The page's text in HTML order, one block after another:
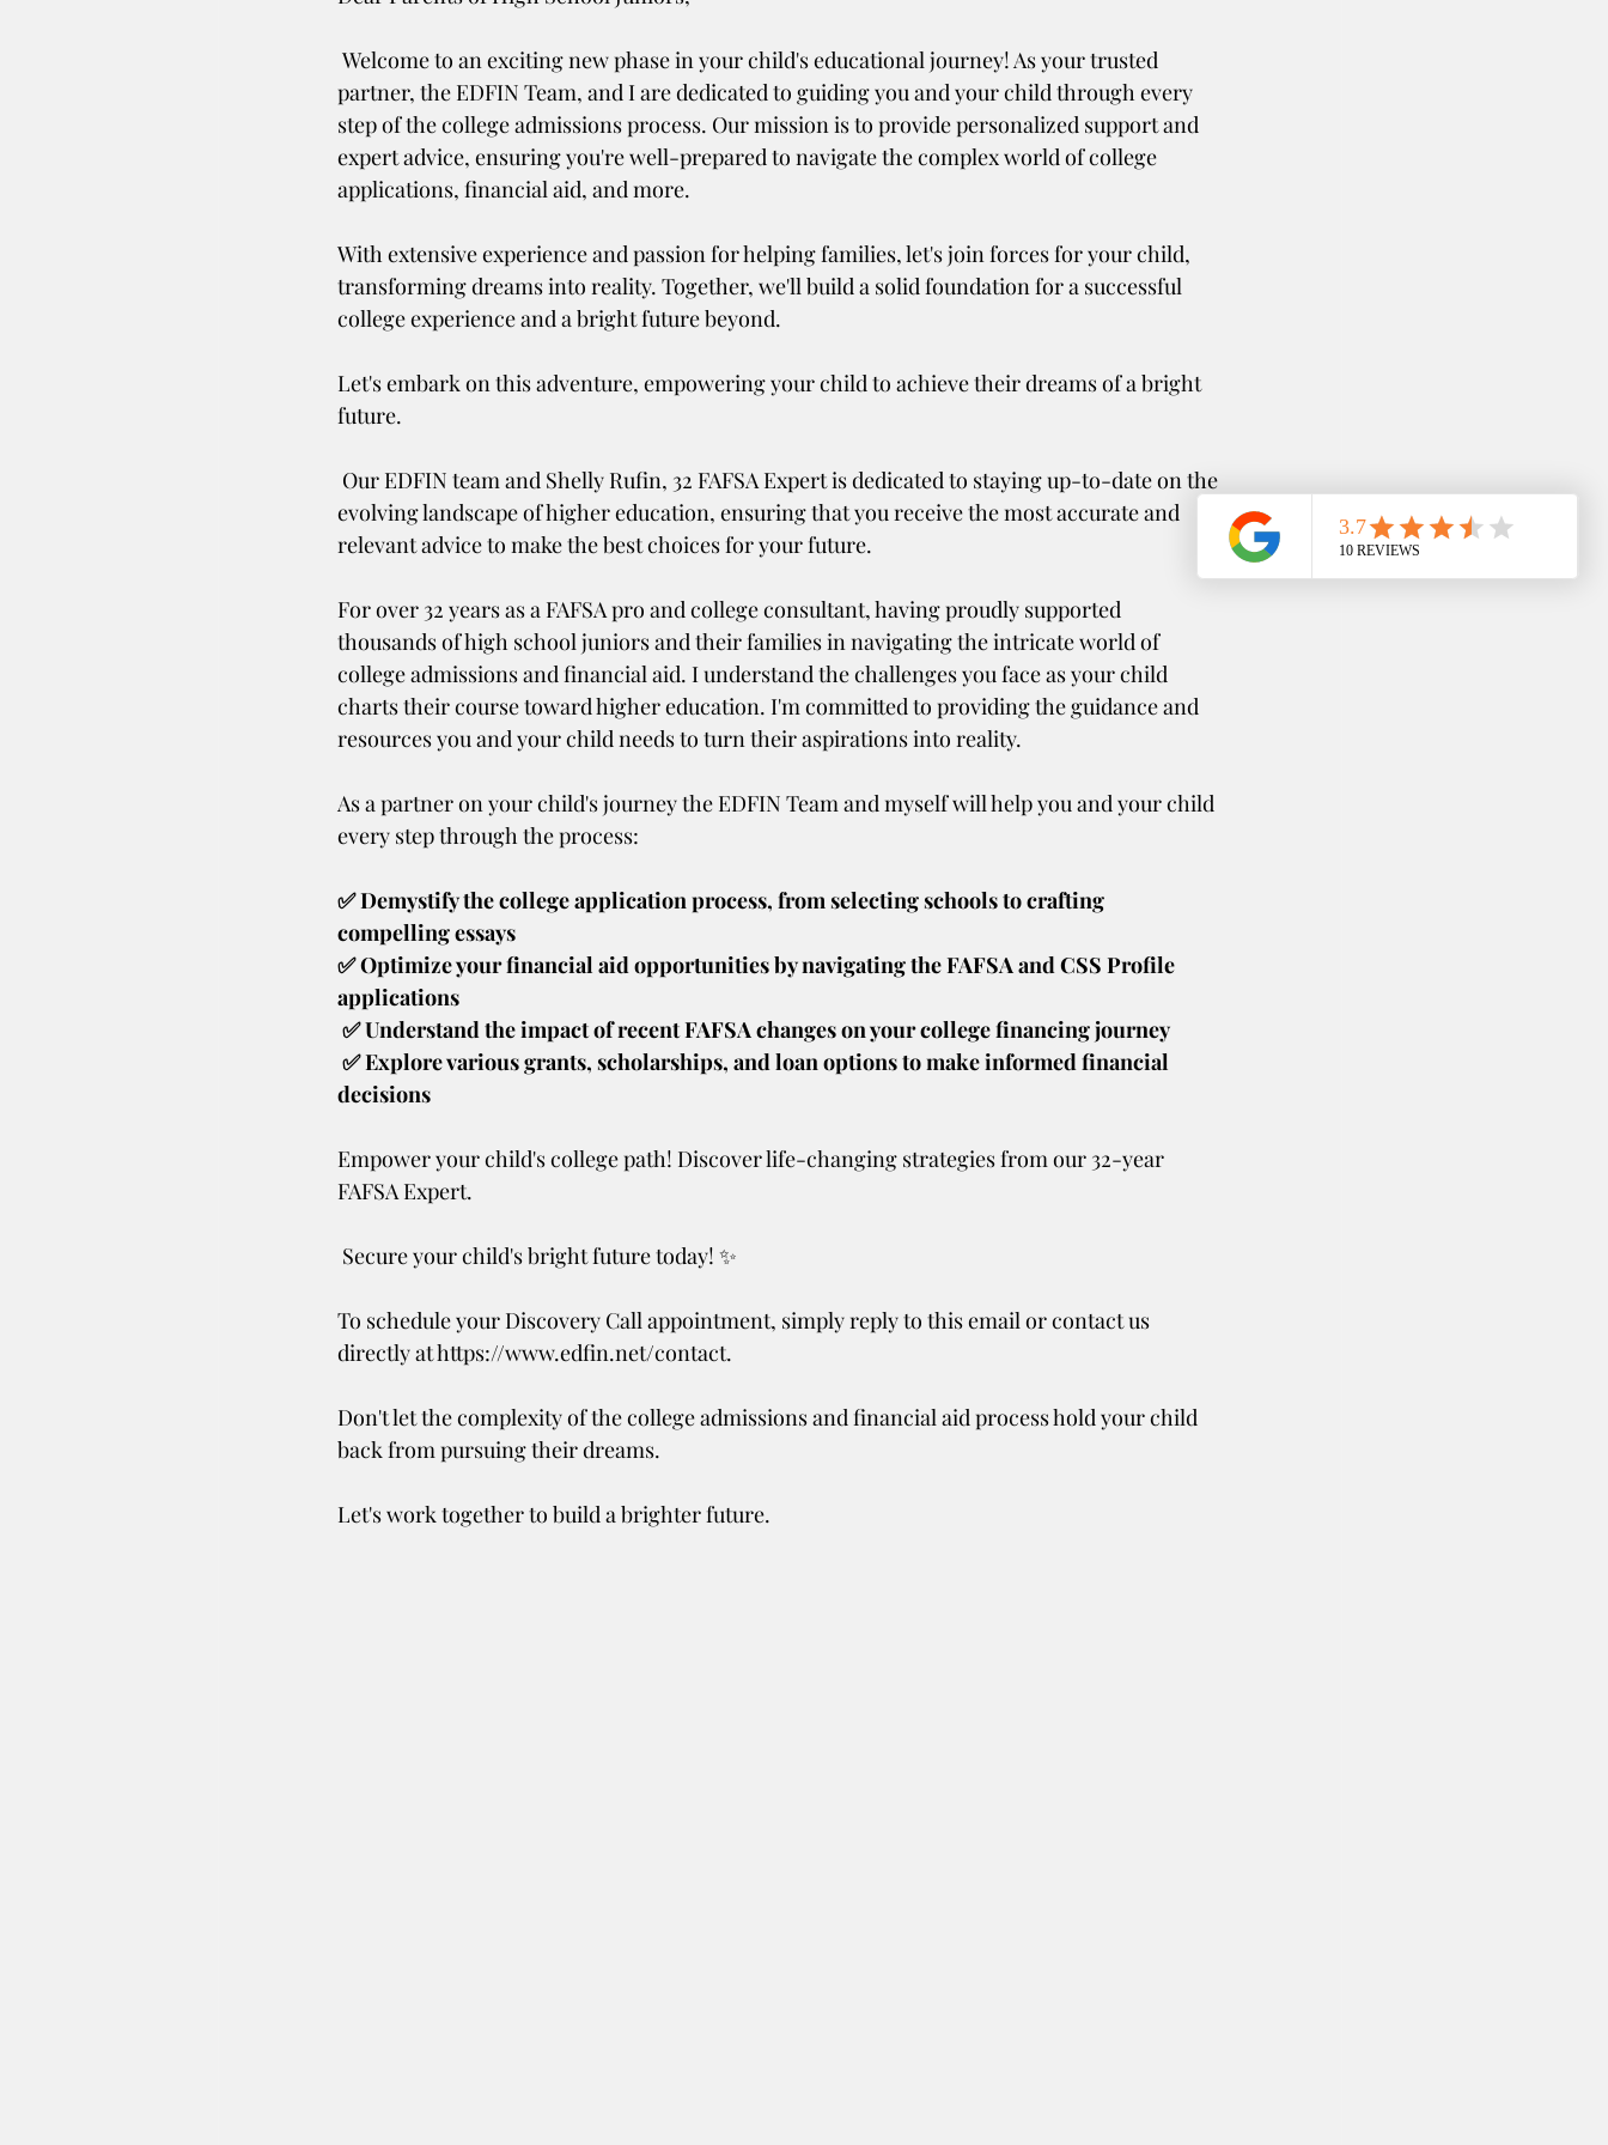
partner, the EDFIN Team, and I are dedicated to guiding you and your child through every
step of the college admissions process. Our mission is to provide personalized support and
expert advice, ensuring you're well-prepared to navigate the complex world of college
applications, financial aid, and more.
With extensive experience and passion for helping families, let's join forces for your child,
transforming dreams into reality. Together, we'll build a solid foundation for a successful
college experience and a bright future beyond.
Let's embark on this adventure, empowering your child to achieve their dreams of a bright
future.
evolving landscape of higher education, ensuring that you receive the most accurate and
relevant advice to make the best choices for your future.
For over 32 years as a FAFSA pro and college consultant, having proudly supported
thousands of high school juniors and their families in navigating the intricate world of
college admissions and financial aid. I understand the challenges you face as your child
charts their course toward higher education. I'm committed to providing the guidance and
resources you and your child needs to turn their aspirations into reality.
As a partner on your child's journey the EDFIN Team and myself will help you and your child
every step through the process:
✅ Demystify the college application process, from selecting schools to crafting
compelling essays
✅ Optimize your financial aid opportunities by navigating the FAFSA and CSS Profile
applications
✅ Understand the impact of recent FAFSA changes on your college financing journey
decisions
Empower your child's college path! Discover life-changing strategies from our 32-year
FAFSA Expert.
Secure your child's bright future today! ✨
To schedule your Discovery Call appointment, simply reply to this email or contact us
directly at https://www.edfin.net/contact.
Don't let the complexity of the college admissions and financial aid process hold your child
back from pursuing their dreams.
Let's work together to build a brighter future.